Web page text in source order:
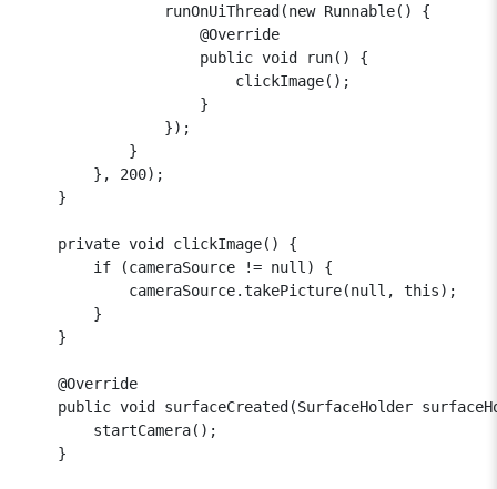
                runOnUiThread(new Runnable() {
                    @Override
                    public void run() {
                        clickImage();
                    }
                });
            }
        }, 200);
    }
    private void clickImage() {
        if (cameraSource != null) {
            cameraSource.takePicture(null, this);
        }
    }
    @Override
public void surfaceCreated(SurfaceHolder
        startCamera();
    }